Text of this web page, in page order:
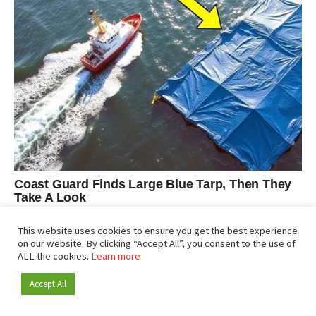
This website uses cookies to ensure you get the best experience
on our website. By clicking “Accept All”, you consent to the use of
ALL the cookies. Learn more
Accept All